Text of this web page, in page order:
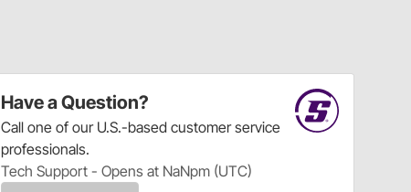
Have a Question?
Call one of our U.S.-based customer service
professionals.
Tech Support - Opens at NaNpm (UTC)